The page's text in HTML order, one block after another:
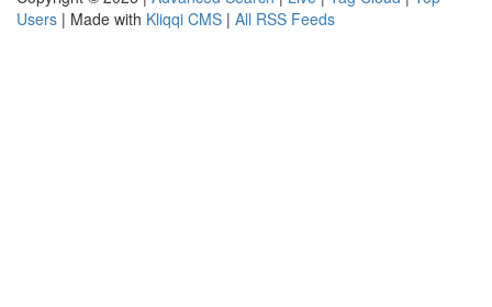
Users | Made with Kliqqi CMS | All RSS Feeds